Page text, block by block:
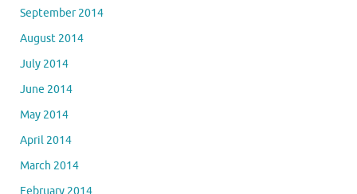
September 2014
August 2014
July 2014
June 2014
May 2014
April 2014
March 2014
February 2014